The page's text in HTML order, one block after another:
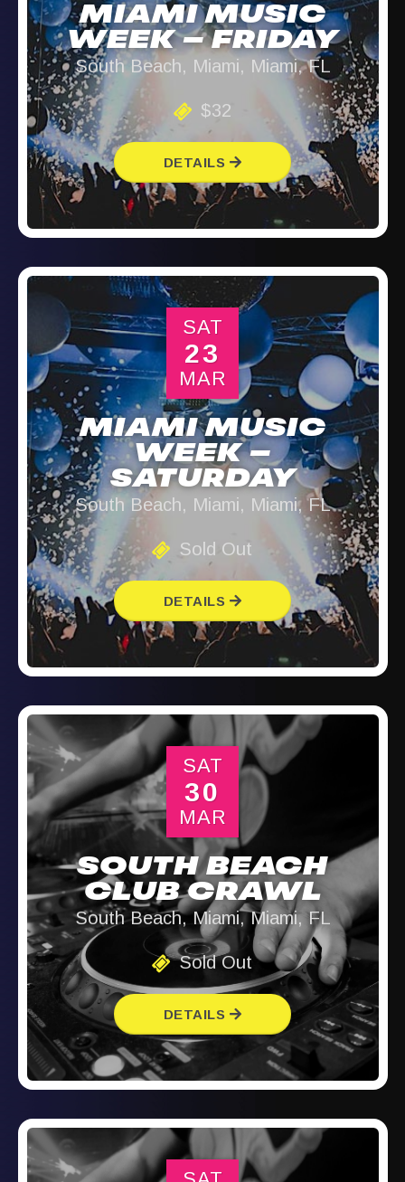
MIAMI MUSIC
WEEK – FRIDAY
South Beach, Miami, Miami, FL
$32
DETAILS
SAT
23
MAR
MIAMI MUSIC
WEEK –
SATURDAY
South Beach, Miami, Miami, FL
Sold Out
DETAILS
SAT
30
MAR
SOUTH BEACH
CLUB CRAWL
South Beach, Miami, Miami, FL
Sold Out
DETAILS